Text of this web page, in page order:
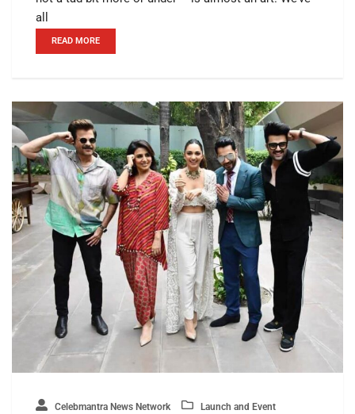
all
READ MORE
Celebmantra News Network Launch and Event